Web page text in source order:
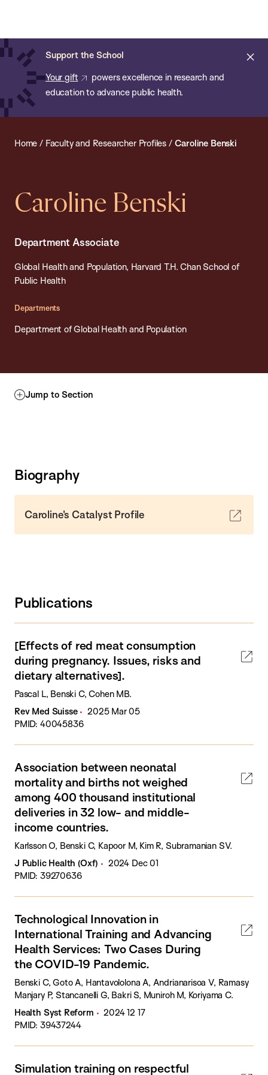
main
content
Support the School
Your gift
powers excellence in research and
education to advance public health.
of
Public
Health
Home / Faculty and Researcher Profiles / Caroline Benski
Caroline Benski
Department Associate
Global Health and Population, Harvard T.H. Chan School of
Public Health
Departments
Department of Global Health and Population
Jump to Section
Biography
Caroline's Catalyst Profile
Publications
[Effects of red meat consumption
during pregnancy. Issues, risks and
dietary alternatives].
Pascal L, Benski C, Cohen MB.
Rev Med Suisse
2025 Mar 05
PMID: 40045836
Association between neonatal
mortality and births not weighed
among 400 thousand institutional
deliveries in 32 low- and middle-
income countries.
Karlsson O, Benski C, Kapoor M, Kim R, Subramanian SV.
J Public Health (Oxf)
2024 Dec 01
PMID: 39270636
Technological Innovation in
International Training and Advancing
Health Services: Two Cases During
the COVID-19 Pandemic.
Benski C, Goto A, Hantavololona A, Andrianarisoa V, Ramasy
Manjary P, Stancanelli G, Bakri S, Muniroh M, Koriyama C.
Health Syst Reform
2024 12 17
PMID: 39437244
Simulation training on respectful